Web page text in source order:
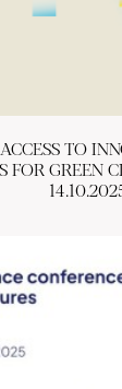
TO
FOR GREEN
CITIES